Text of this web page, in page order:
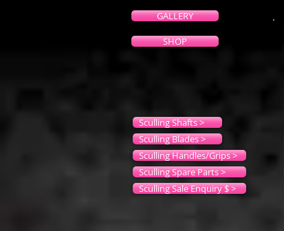
Sculling Shafts >
Sculling Blades >
Sculling Handles/Grips >
Sculling Spare Parts >
Sculling Sale Enquiry $ >
GALLERY
SHOP